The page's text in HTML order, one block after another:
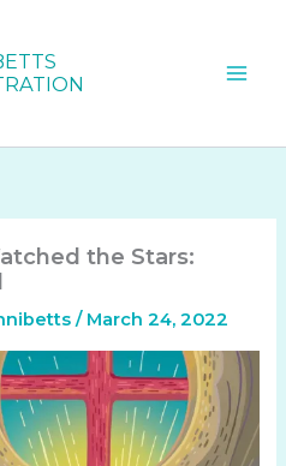
the Stars:
/ March 24, 2022